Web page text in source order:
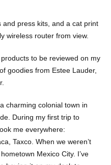
and press kits, and a cat print
wireless router from view.
to be reviewed on my
goodies from Estee Lauder,
charming colonial town in
During my first trip to
me everywhere:
Taxco. When we weren’t
Mexico City. I’ve